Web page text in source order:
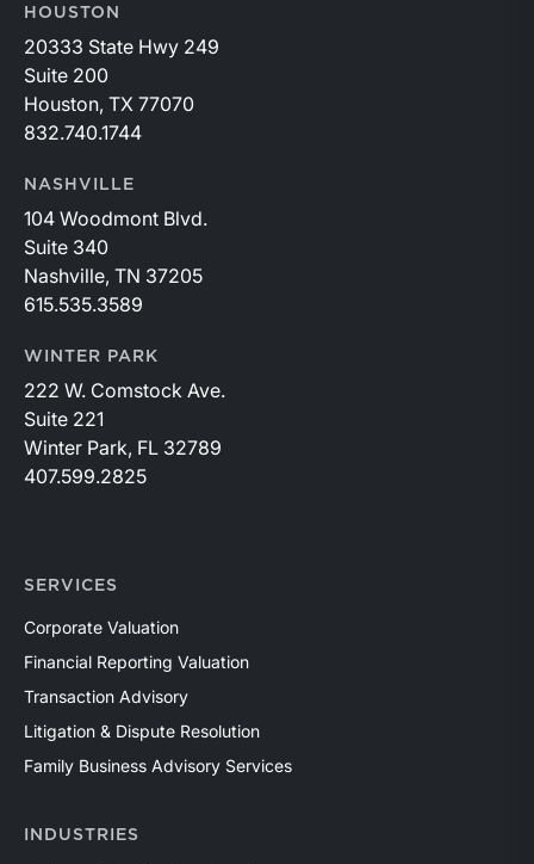
HOUSTON
20333 State Hwy 249
Suite 200
Houston, TX 77070
832.740.1744
NASHVILLE
104 Woodmont Blvd.
Suite 340
Nashville, TN 37205
615.535.3589
WINTER PARK
222 W. Comstock Ave.
Suite 221
Winter Park, FL 32789
407.599.2825
SERVICES
Corporate Valuation
Financial Reporting Valuation
Transaction Advisory
Litigation & Dispute Resolution
Family Business Advisory Services
INDUSTRIES